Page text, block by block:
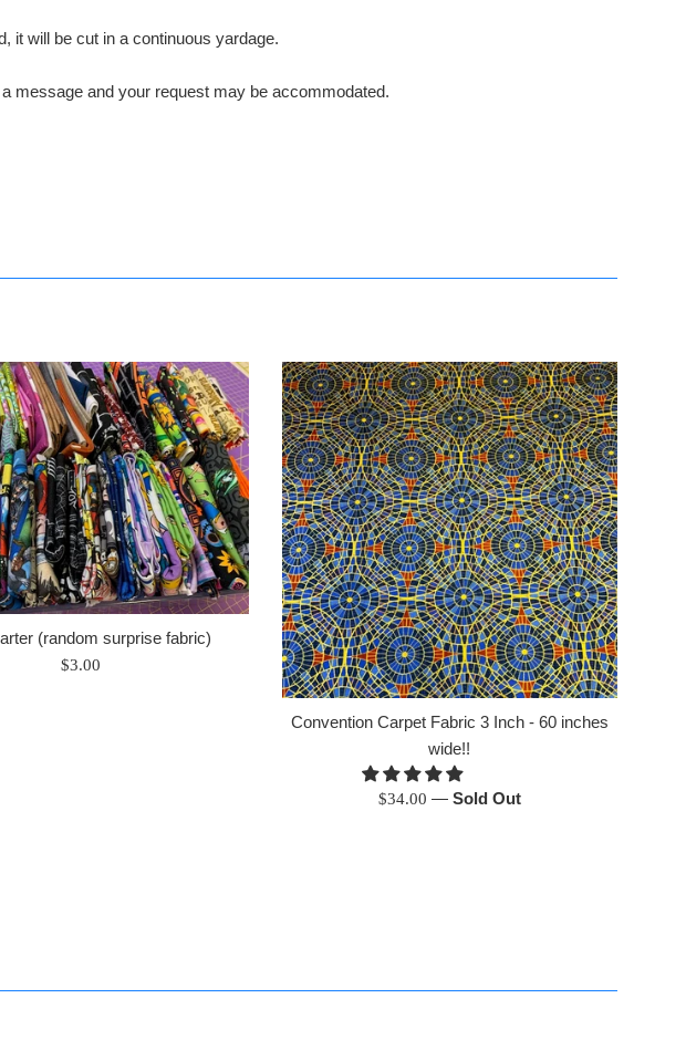
it will be cut in a continuous yardage.
message and your request may be accommodated.
(random surprise fabric)
Regular
$3.00
Convention Carpet Fabric 3 Inch - 60 inches
wide!!
Regular
$34.00 — Sold Out